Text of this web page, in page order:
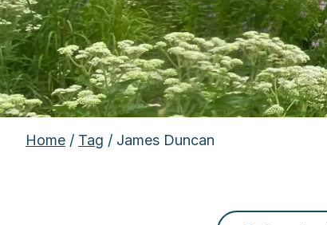
Home / Tag / James Duncan